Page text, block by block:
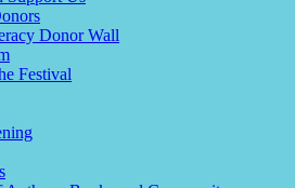
Donor Wall
Festival